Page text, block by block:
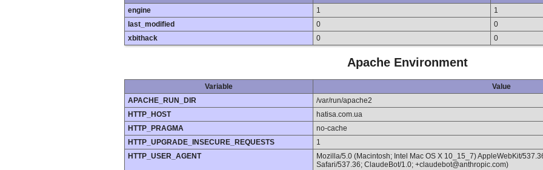
engine
1
1
last_modified
0
0
xbithack
0 0
Apache Environment
Variable
Value
APACHE_RUN_DIR
/var/run/apache2
HTTP_HOST
hatisa.com.ua
HTTP_PRAGMA
no-cache
HTTP_UPGRADE_INSECURE_REQUESTS
1
HTTP_USER_AGENT
Mozilla/5.0 (Macintosh; Intel Mac OS X 10_15_7) AppleWebKit/
Safari/537.36; ClaudeBot/1.0; +claudebot@anthropic.com)